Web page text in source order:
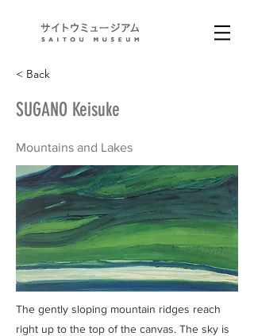
< Back
SUGANO Keisuke
Mountains and Lakes
The gently sloping mountain ridges reach
right up to the top of the canvas. The sky is